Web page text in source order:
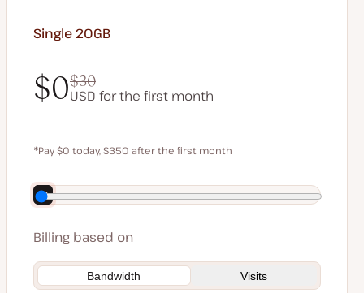
Single 20GB
$0$30
USD for the first month
$30
*Pay $0 today, $350 after the first month
Save $70 by paying annually
Billing based on
Bandwidth Visits